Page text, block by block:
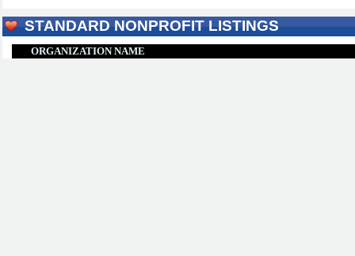
STANDARD NONPROFIT LISTINGS
ORGANIZATION NAME